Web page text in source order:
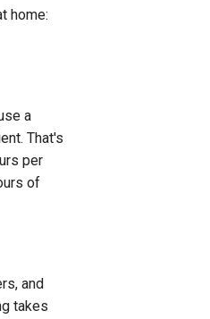
home:
a
That's
per
of
and
takes